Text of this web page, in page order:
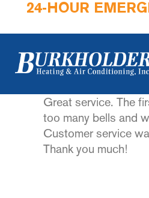
24-HOUR
Great service. The
too many bells and
Customer service
Thank you much!